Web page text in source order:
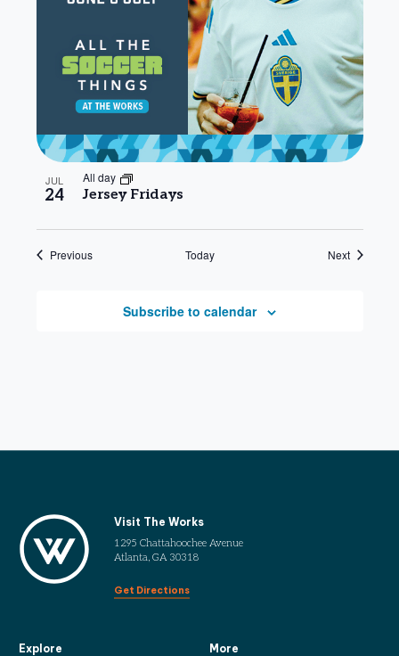
JUL
24 Jersey Fridays
All day
PreviousEvents Today NextEvents
Subscribe to calendar
Visit The Works
1295 Chattahoochee Avenue
Atlanta, GA 30318
Get Directions
Explore More